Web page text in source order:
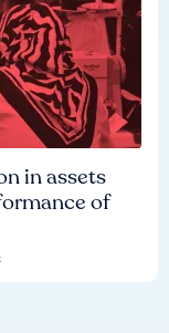
in assets
of